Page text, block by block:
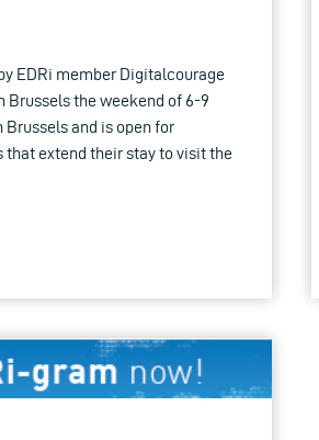
EDRi member Digitalcourage
the weekend of 6-9
Brussels and is open for
that extend their stay to visit the